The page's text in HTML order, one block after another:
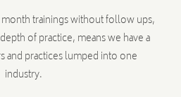
trainings without follow ups,
of practice, means we have a
and practices lumped into one
industry.